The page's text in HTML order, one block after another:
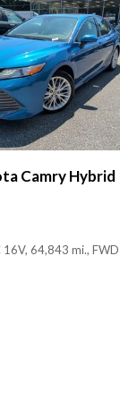
Camry Hybrid
16V, 64,843 mi., FWD